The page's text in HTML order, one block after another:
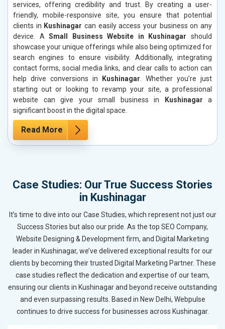
services, offering credibility and trust. By creating a user-
friendly, mobile-responsive site, you ensure that potential
clients in Kushinagar can easily access your business on any
device. ASmall Business Website in Kushinagar should
showcase your unique offerings while also being optimized for
search engines to ensure visibility. Additionally, integrating
contact forms, social media links, and clear calls to action can
help drive conversions in
Kushinagar. Whether you’re just
starting out or looking to revamp your site, a professional
website can give your small business in
Kushinagar a
significant boost in the digital space.
Read More
Case Studies: Our True Success Stories
in Kushinagar
It’s time to dive into our Case Studies, which represent not just our
Success Stories but also our pride. As the top SEO Company,
Website Designing & Development firm, and Digital Marketing
leader in Kushinagar, we’ve delivered exceptional results for our
clients by becoming their trusted Digital Marketing Partner. These
case studies reflect the dedication and expertise of our team,
ensuring our clients in Kushinagar and beyond receive outstanding
and even surpassing results. Based in New Delhi, Webpulse
continues to drive success for businesses across Kushinagar.